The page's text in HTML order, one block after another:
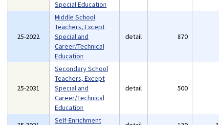
Special Education
25-2022
Middle School
Teachers, Except
Special and
Career/Technical
Education
detail 870
25-2031
Secondary School
Teachers, Except
Special and
Career/Technical
Education
detail 500
Self-Enrichment